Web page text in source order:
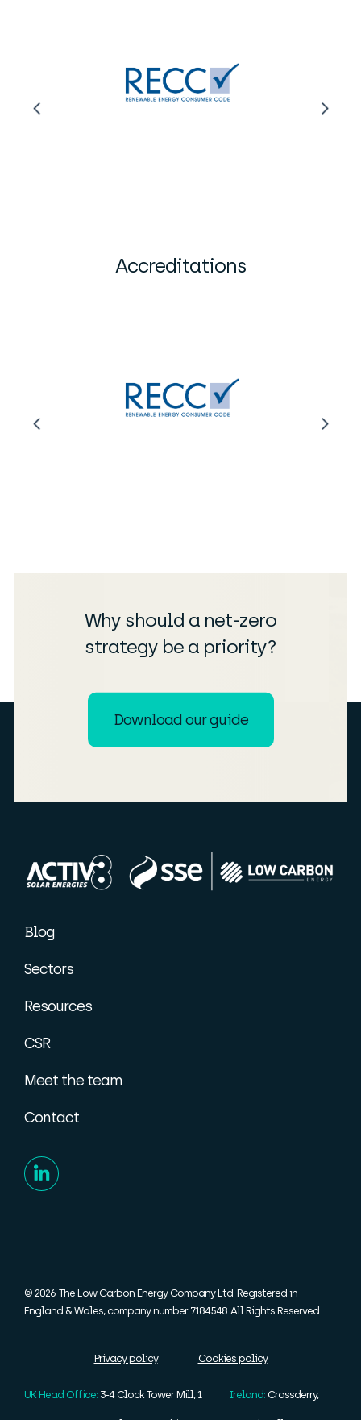
Accreditations
Why should a net-zero
strategy be a priority?
Download our guide
Blog
Sectors
Resources
CSR
Meet the team
Contact
© 2026. The Low Carbon Energy Company Ltd. Registered in
England & Wales, company number 7184548. All Rights Reserved.
Privacy policy Cookies policy
UK Head Office: 3-4 Clock Tower Mill, 1 Ireland:Crossderry,